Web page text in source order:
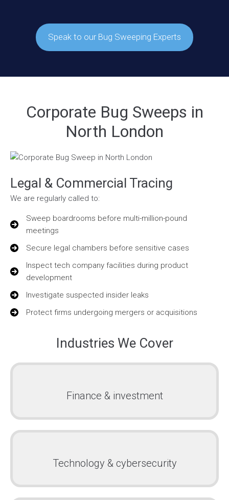
Speak to our Bug Sweeping Experts
Corporate Bug Sweeps in
North London
Legal & Commercial Tracing
We are regularly called to:
Sweep boardrooms before multi-million-pound
meetings
Secure legal chambers before sensitive cases
Inspect tech company facilities during product
development
Investigate suspected insider leaks
Protect firms undergoing mergers or acquisitions
Industries We Cover
Finance & investment
Technology & cybersecurity